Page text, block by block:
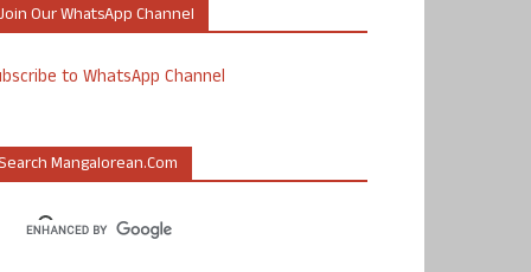
Our WhatsApp Channel
to WhatsApp Channel
Mangalorean.com